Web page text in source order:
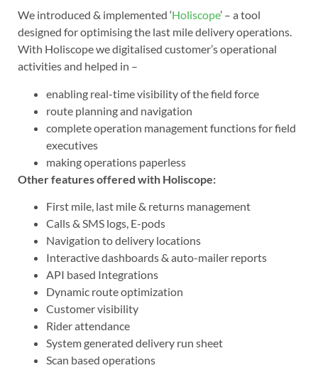
We introduced & implemented ‘Holiscope’ – a tool
designed for optimising the last mile delivery operations.
With Holiscope we digitalised customer’s operational
activities and helped in –
enabling real-time visibility of the field force
route planning and navigation
complete operation management functions for field
executives
making operations paperless
Other features offered with Holiscope:
First mile, last mile & returns management
Calls & SMS logs, E-pods
Navigation to delivery locations
Interactive dashboards & auto-mailer reports
API based Integrations
Dynamic route optimization
Customer visibility
Rider attendance
System generated delivery run sheet
Scan based operations